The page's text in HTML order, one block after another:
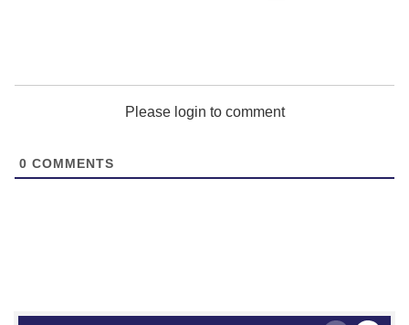
Please login to comment
0 COMMENTS